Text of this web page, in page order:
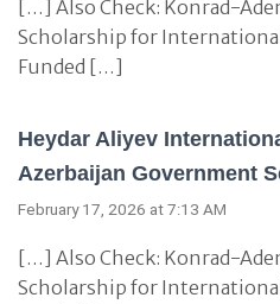
[…] Also Check: Konrad-
Scholarship for
Funded […]
Heydar Aliyev
Azerbaijan Government
February 17, 2026 at 7:13 AM
[…] Also Check: Konrad-
Scholarship for